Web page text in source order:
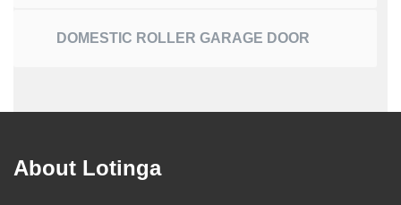
DOMESTIC ROLLER GARAGE DOOR
About Lotinga